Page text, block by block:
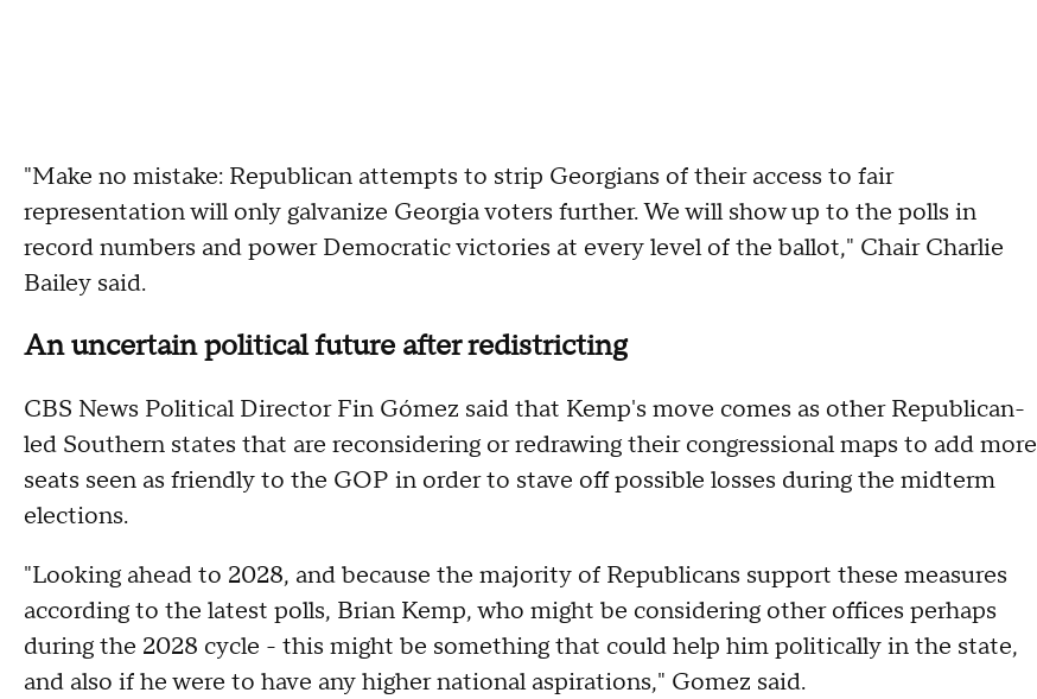
"Make no mistake: Republican attempts to strip Georgians of their access to fair
representation will only galvanize Georgia voters further. We will show up to the polls in
record numbers and power Democratic victories at every level of the ballot," Chair Charlie
Bailey said.
An uncertain political future after redistricting
CBS News Political Director Fin Gómez said that Kemp's move comes as other Republican-
led Southern states that are reconsidering or redrawing their congressional maps to add more
seats seen as friendly to the GOP in order to stave off possible losses during the midterm
elections.
"Looking ahead to 2028, and because the majority of Republicans support these measures
according to the latest polls, Brian Kemp, who might be considering other offices perhaps
during the 2028 cycle - this might be something that could help him politically in the state,
and also if he were to have any higher national aspirations," Gomez said.